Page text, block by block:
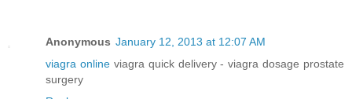
Anonymous January 12, 2013 at 12:07 AM
viagra onlineviagra quick delivery - viagra dosage prostate
surgery